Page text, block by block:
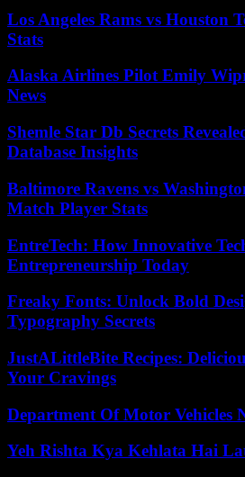
Los Angeles Rams vs Houston
Stats
Alaska Airlines Pilot Emily
News
Shemle Star Db Secrets
Database Insights
Baltimore Ravens vs
Match Player Stats
EntreTech: How Innovative
Entrepreneurship Today
Freaky Fonts: Unlock Bold
Typography Secrets
JustALittleBite Recipes:
Your Cravings
Department Of Motor Vehicles
Yeh Rishta Kya Kehlata Hai